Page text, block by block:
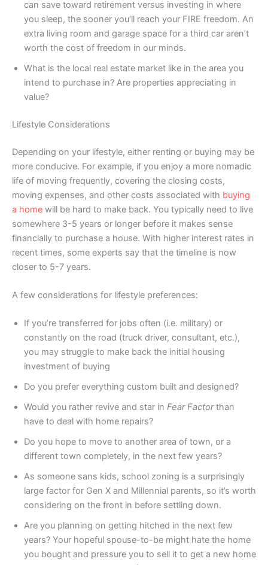
can save toward retirement versus investing in where
you sleep, the sooner you’ll reach your FIRE freedom. An
extra living room and garage space for a third car aren’t
worth the cost of freedom in our minds.
What is the local real estate market like in the area you
intend to purchase in? Are properties appreciating in
value?
Lifestyle Considerations
Depending on your lifestyle, either renting or buying may be
more conducive. For example, if you enjoy a more nomadic
life of moving frequently, covering the closing costs,
moving expenses, and other costs associated with buying
a home will be hard to make back. You typically need to live
somewhere 3-5 years or longer before it makes sense
financially to purchase a house. With higher interest rates in
recent times, some experts say that the timeline is now
closer to 5-7 years.
A few considerations for lifestyle preferences:
If you’re transferred for jobs often (i.e. military) or
constantly on the road (truck driver, consultant, etc.),
you may struggle to make back the initial housing
investment of buying
Do you prefer everything custom built and designed?
Would you rather revive and star in Fear Factorthan
have to deal with home repairs?
Do you hope to move to another area of town, or a
different town completely, in the next few years?
As someone sans kids, school zoning is a surprisingly
large factor for Gen X and Millennial parents, so it’s worth
considering on the front in before settling down.
Are you planning on getting hitched in the next few
years? Your hopeful spouse-to-be might hate the home
you bought and pressure you to sell it to get a new home